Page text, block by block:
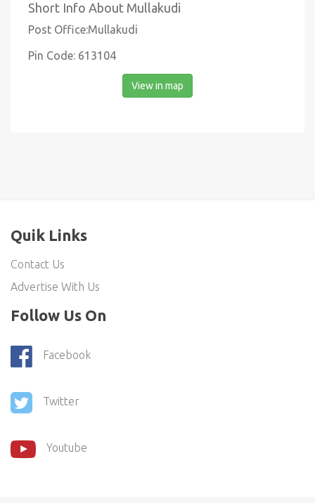
Short Info About Mullakudi
Post Office:Mullakudi
Pin Code: 613104
View in map
Quik Links
Contact Us
Advertise With Us
Follow Us On
Facebook
Twitter
Youtube